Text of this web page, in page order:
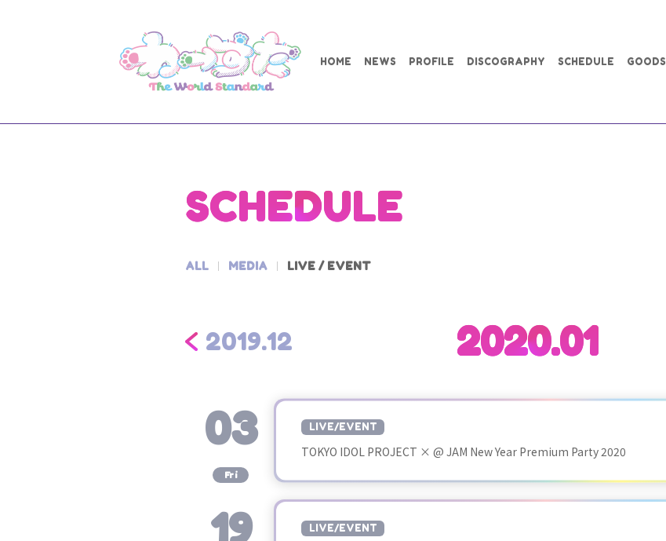
HOME NEWS PROFILE DISCOGRAPHY SCHEDULE GOODS
SCHEDULE
ALL MEDIA LIVE / EVENT
2020.01
2019.12
03
Fri
LIVE/EVENT
TOKYO IDOL PROJECT × @ JAM New Year Premium Party 2020
19 LIVE/EVENT